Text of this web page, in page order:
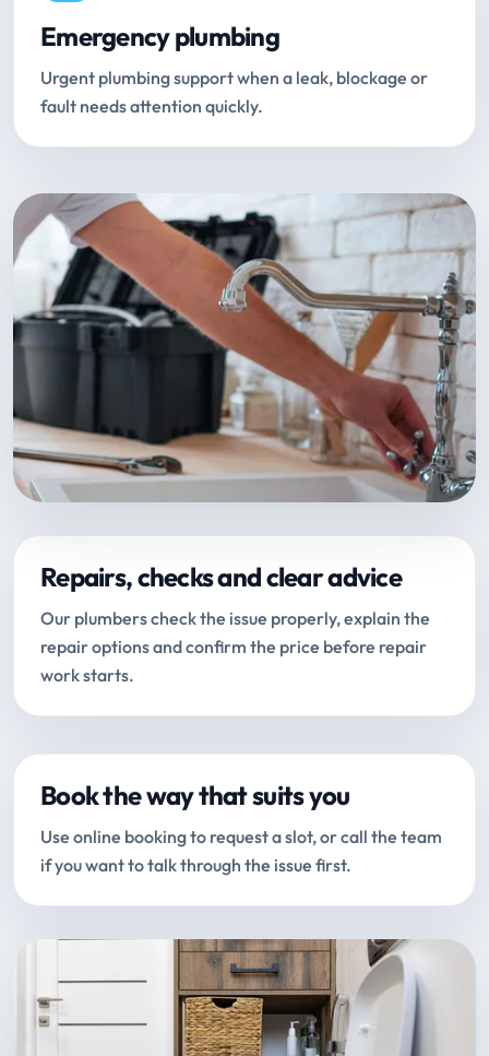
Emergency plumbing
Urgent plumbing support when a leak, blockage or
fault needs attention quickly.
Repairs, checks and clear advice
Our plumbers check the issue properly, explain the
repair options and confirm the price before repair
work starts.
Book the way that suits you
Use online booking to request a slot, or call the team
if you want to talk through the issue first.